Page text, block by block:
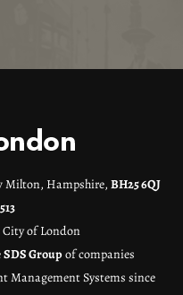
Milton, Hampshire, BH25 6QJ
City of London
SDS Groupof companies
Management Systems since